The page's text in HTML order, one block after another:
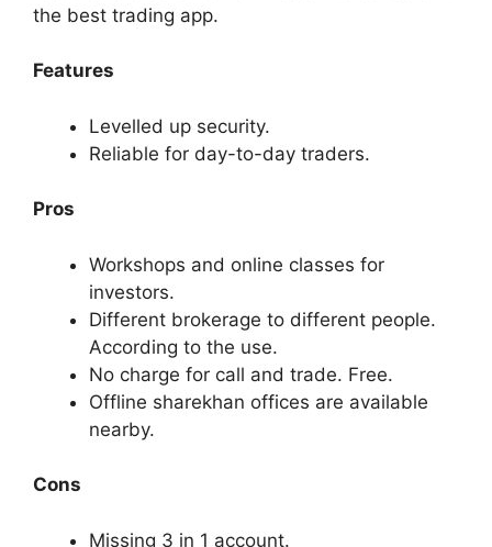
the best trading app.
Features
Levelled up security.
Reliable for day-to-day traders.
Pros
Workshops and online classes for
investors.
Different brokerage to different people.
According to the use.
No charge for call and trade. Free.
Offline sharekhan offices are available
nearby.
Cons
Missing 3 in 1 account.